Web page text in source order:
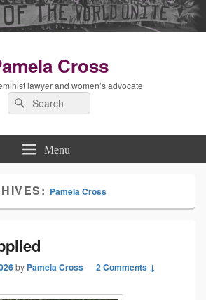
Cross
lawyer and women’s advocate
Search
for:
Menu
Pamela Cross
by Pamela Cross—2 Comments ↓